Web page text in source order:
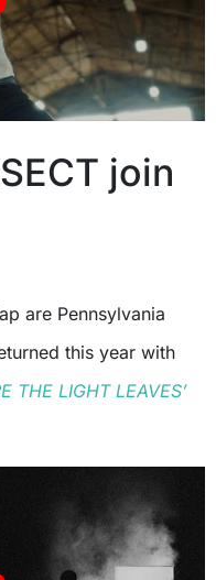
join
are Pennsylvania
this year with
THE LIGHT LEAVES’